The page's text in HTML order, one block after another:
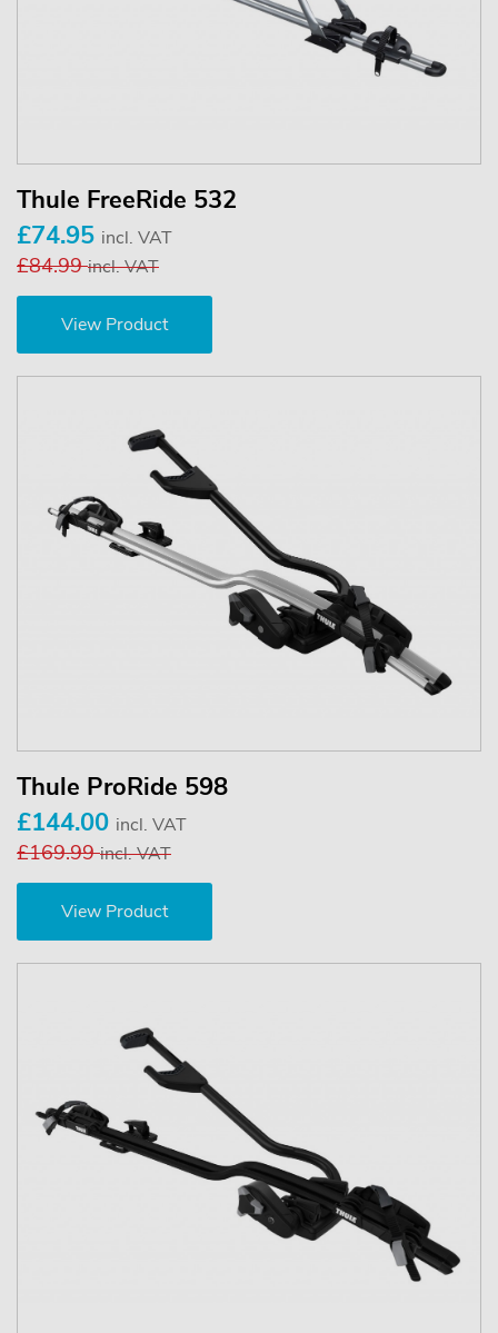
Thule FreeRide 532
£74.95 incl. VAT
£84.99incl. VAT
View Product
Thule ProRide 598
£144.00 incl. VAT
£169.99incl. VAT
View Product